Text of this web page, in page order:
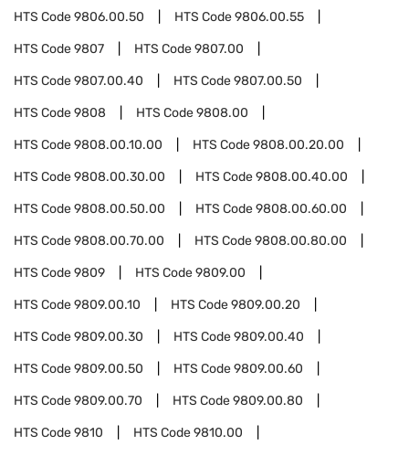
HTS Code9806.00.50 HTS Code9806.00.55
HTS Code9807 HTS Code9807.00
HTS Code9807.00.40 HTS Code9807.00.50
HTS Code9808 HTS Code9808.00
HTS Code9808.00.10.00 HTS Code9808.00.20.00
HTS Code9808.00.30.00 HTS Code9808.00.40.00
HTS Code9808.00.50.00 HTS Code9808.00.60.00
HTS Code9808.00.70.00 HTS Code9808.00.80.00
HTS Code9809 HTS Code9809.00
HTS Code9809.00.10 HTS Code9809.00.20
HTS Code9809.00.30 HTS Code9809.00.40
HTS Code9809.00.50 HTS Code9809.00.60
HTS Code9809.00.70 HTS Code9809.00.80
HTS Code9810 HTS Code9810.00